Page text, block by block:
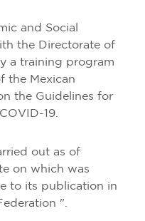
and Social
the Directorate of
a training program
the Mexican
the Guidelines for
19.
out as of
on which was
to its publication in
".